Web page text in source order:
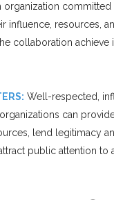
organization committed
influence, resources,
collaboration achieve
Well-respected,
can
lend legitimacy
public attention to